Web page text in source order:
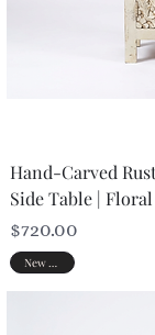
Hand-Carved
Side Table |
Price
$720.00
New Arrival